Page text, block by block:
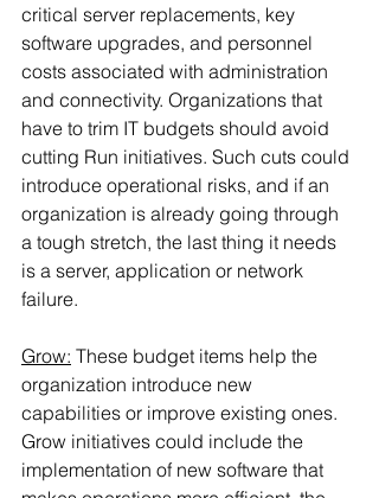
critical server replacements, key
software upgrades, and personnel
costs associated with administration
and connectivity. Organizations that
have to trim IT budgets should avoid
cutting Run initiatives. Such cuts could
introduce operational risks, and if an
organization is already going through
a tough stretch, the last thing it needs
is a server, application or network
failure.
Grow: These budget items help the
organization introduce new
capabilities or improve existing ones.
Grow initiatives could include the
implementation of new software that